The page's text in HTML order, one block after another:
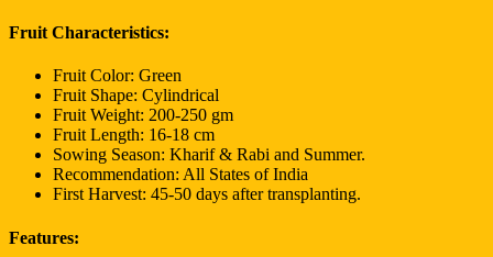
Fruit Characteristics:
Fruit Color: Green
Fruit Shape: Cylindrical
Fruit Weight: 200-250 gm
Fruit Length: 16-18 cm
Sowing Season: Kharif & Rabi and Summer.
Recommendation: All States of India
First Harvest: 45-50 days after transplanting.
Features: